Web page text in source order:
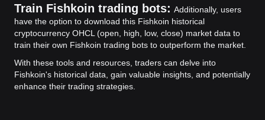
Train Fishkoin trading bots: Additionally, users
have the option to download this Fishkoin historical
cryptocurrency OHCL (open, high, low, close) market data to
train their own Fishkoin trading bots to outperform the market.
With these tools and resources, traders can delve into
Fishkoin's historical data, gain valuable insights, and potentially
enhance their trading strategies.